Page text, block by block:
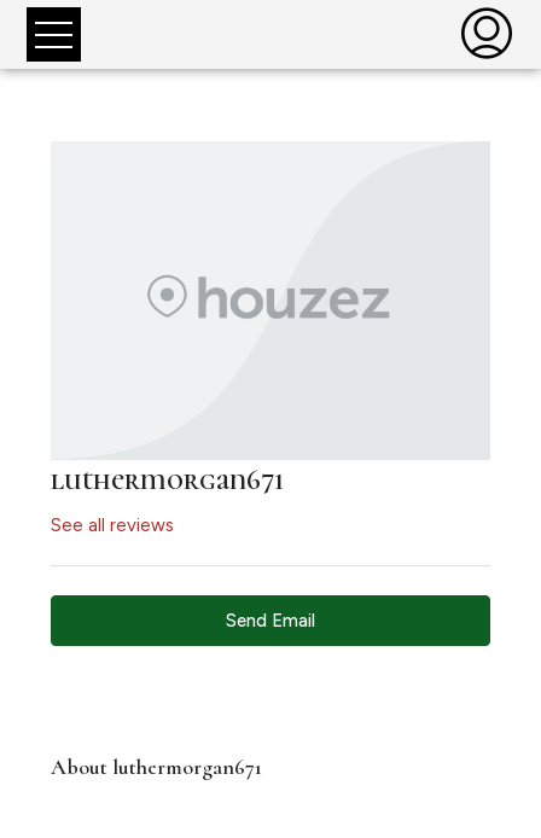
luthermorgan671
See all reviews
Send Email
About luthermorgan671